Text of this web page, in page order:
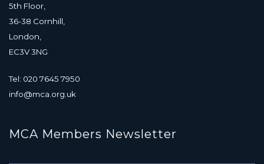
5th Floor,
36-38 Cornhill,
London,
EC3V 3NG
Tel: 020 7645 7950
info@mca.org.uk
MCA Members Newsletter